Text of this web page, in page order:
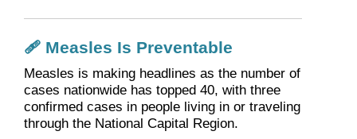
🩹 Measles Is Preventable
Measles is making headlines as the number of
cases nationwide has topped 40, with three
confirmed cases in people living in or traveling
through the National Capital Region.